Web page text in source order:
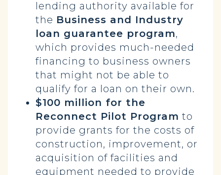
lending authority available for
the Business and Industry
loan guarantee program,
which provides much-needed
financing to business owners
that might not be able to
qualify for a loan on their own.
$100 million for the
Reconnect Pilot Program to
provide grants for the costs of
construction, improvement, or
acquisition of facilities and
equipment needed to provide